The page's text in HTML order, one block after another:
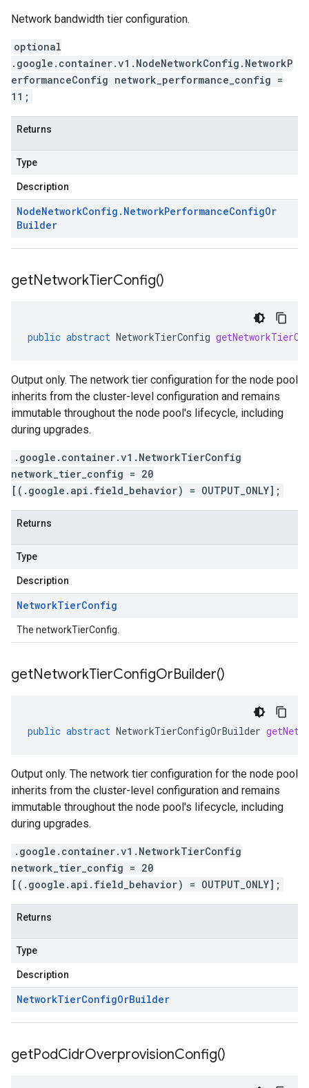
Network bandwidth tier configuration.
optional
.google.container.v1.NodeNetworkConfig.NetworkP
erformanceConfig network_performance_config =
11;
Returns
Type
Description
NodeNetworkConfig . NetworkPerformanceConfigOr
Builder
getNetworkTierConfig()
public abstract NetworkTierConfig
Output only. The network tier configuration for the node pool
inherits from the cluster-level configuration and remains
immutable throughout the node pool's lifecycle, including
during upgrades.
.google.container.v1.NetworkTierConfig
network_tier_config = 20
[(.google.api.field_behavior) = OUTPUT_ONLY];
Returns
Type
Description
NetworkTierConfig
The networkTierConfig.
getNetworkTierConfigOrBuilder()
public abstract NetworkTierConfigOrBuilder
Output only. The network tier configuration for the node pool
inherits from the cluster-level configuration and remains
immutable throughout the node pool's lifecycle, including
during upgrades.
.google.container.v1.NetworkTierConfig
network_tier_config = 20
[(.google.api.field_behavior) = OUTPUT_ONLY];
Returns
Type
Description
NetworkTierConfigOrBuilder
getPodCidrOverprovisionConfig()